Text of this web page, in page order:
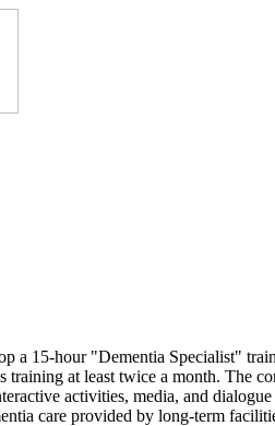
a 15-hour "Dementia Specialist"
at least twice a month. The
activities, media, and
care provided by long-term